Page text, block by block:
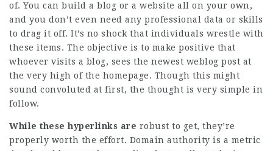
of. You can build a blog or a website all on your own,
and you don’t even need any professional data or skills
to drag it off. It’s no shock that individuals wrestle with
these items. The objective is to make positive that
whoever visits a blog, sees the newest weblog post at
the very high of the homepage. Though this might
sound convoluted at first, the thought is very simple in
follow.
While these hyperlinks are robust to get, they’re
properly worth the effort. Domain authority is a metric